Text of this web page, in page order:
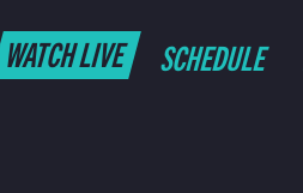
WATCH LIVE SCHEDULE